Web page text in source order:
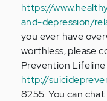
https://
and-depression/
you ever have
worthless, please
Prevention Lifeline
http://
8255. You can